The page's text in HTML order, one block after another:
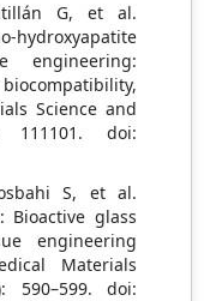
G, et al.
engineering:
Science and
111101. doi:
S, et al.
Bioactive glass
engineering
Materials
590–599. doi: